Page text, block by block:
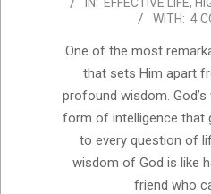
09-
WITH: 4
One of the most
that sets Him apart
profound wisdom.
form of intelligence that
to every question of
wisdom of God is like
friend who